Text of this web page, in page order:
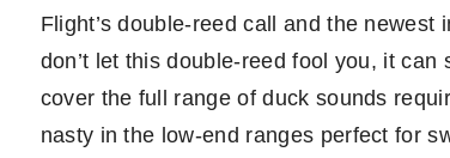
Flight’s double-reed call and the
don’t let this double-reed fool you, it
cover the full range of duck sounds
nasty in the low-end ranges perfect for